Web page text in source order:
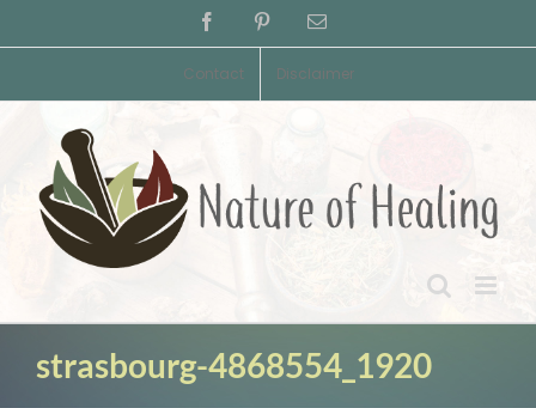
to
FacebookPinterestEmail
Contact Disclaimer
strasbourg-4868554_1920